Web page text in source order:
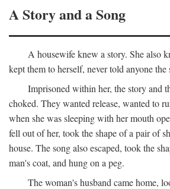
A Story and a Song
A housewife knew a story. She also
kept them to herself, never told anyone the
Imprisoned within her, the story and
choked. They wanted release, wanted to
when she was sleeping with her mouth
fell out of her, took the shape of a pair of
house. The song also escaped, took the
man's coat, and hung on a peg.
The woman's husband came home,